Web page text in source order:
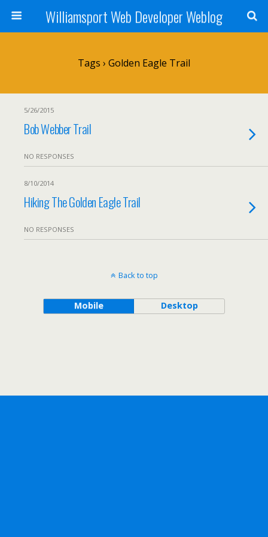
Williamsport Web Developer Weblog
Tags › Golden Eagle Trail
5/26/2015
Bob Webber Trail
NO RESPONSES
8/10/2014
Hiking The Golden Eagle Trail
NO RESPONSES
Back to top
Mobile Desktop